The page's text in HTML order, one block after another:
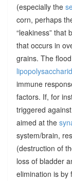
(especially the
corn, perhaps
“leakiness” that
that occurs in
grains. The
immune
factors. If, for
triggered
aimed at the
system/brain,
(destruction of
loss of bladder
elimination is by